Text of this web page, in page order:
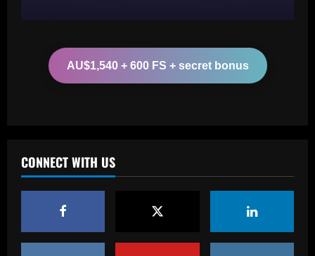
AU$1,540 + 600 FS + secret bonus
CONNECT WITH US
3
Bundesliga stock" Benjamin Sesko
4
Real Madrid begin hunt for Luka Modric
successor as they send scouts to watch
20-year-old Bundesliga sensation